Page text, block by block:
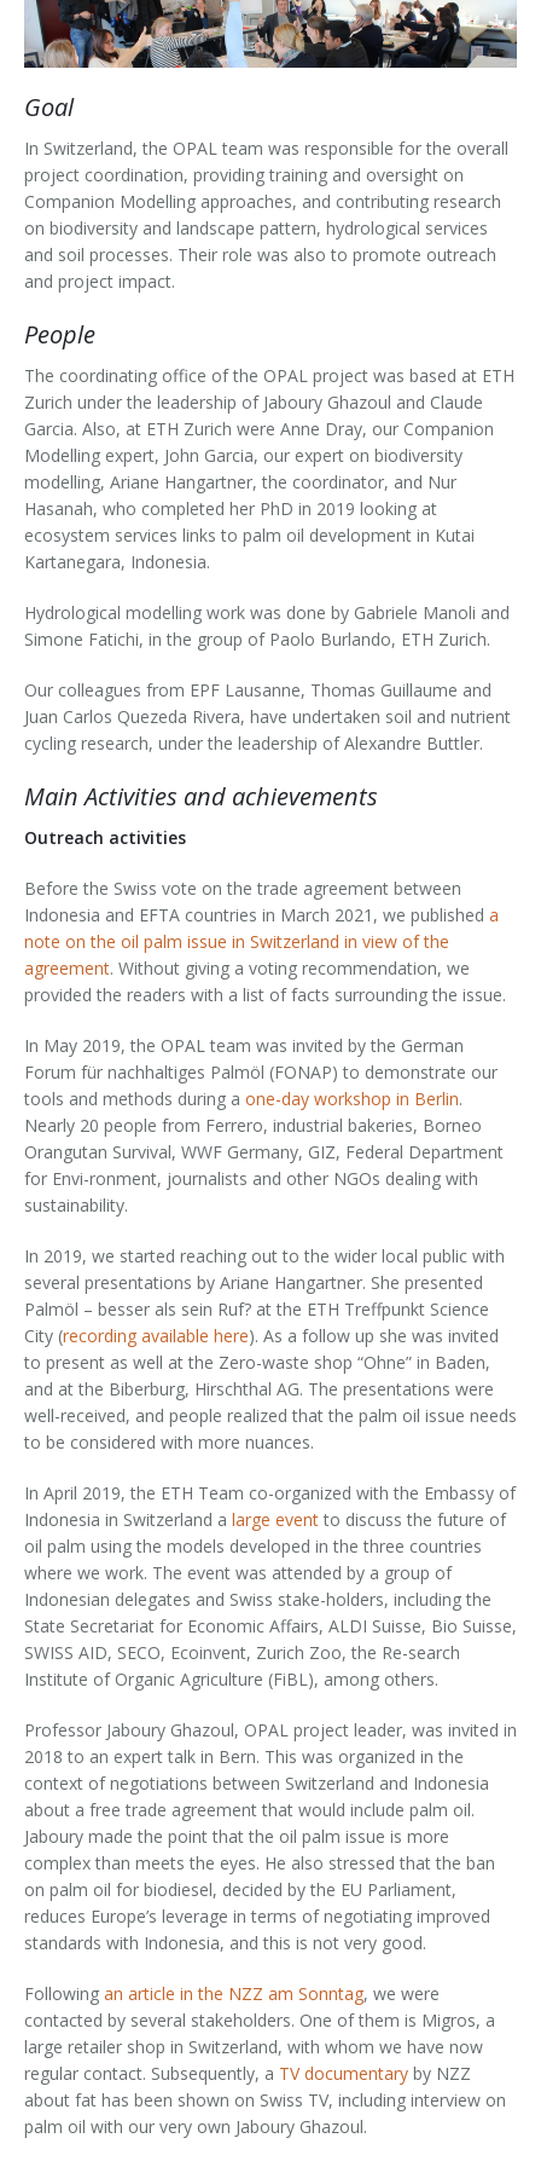
OPAL in Switzerland
OPAL in Colombia
Outputs
Goal
In Switzerland, the OPAL team was responsible for the overall
project coordination, providing training and oversight on
Companion Modelling approaches, and contributing research
on biodiversity and landscape pattern, hydrological services
and soil processes. Their role was also to promote outreach
and project impact.
People
The coordinating office of the OPAL project was based at ETH
Zurich under the leadership of Jaboury Ghazoul and Claude
Garcia. Also, at ETH Zurich were Anne Dray, our Companion
Modelling expert, John Garcia, our expert on biodiversity
modelling, Ariane Hangartner, the coordinator, and Nur
Hasanah, who completed her PhD in 2019 looking at
ecosystem services links to palm oil development in Kutai
Kartanegara, Indonesia.
Hydrological modelling work was done by Gabriele Manoli and
Simone Fatichi, in the group of Paolo Burlando, ETH Zurich.
Our colleagues from EPF Lausanne, Thomas Guillaume and
Juan Carlos Quezeda Rivera, have undertaken soil and nutrient
cycling research, under the leadership of Alexandre Buttler.
Main Activities and achievements
Outreach activities
Before the Swiss vote on the trade agreement between
Indonesia and EFTA countries in March 2021, we published a
note on the oil palm issue in Switzerland in view of the
agreement. Without giving a voting recommendation, we
provided the readers with a list of facts surrounding the issue.
In May 2019, the OPAL team was invited by the German
Forum für nachhaltiges Palmöl (FONAP) to demonstrate our
tools and methods during a one-day workshop in Berlin.
Nearly 20 people from Ferrero, industrial bakeries, Borneo
Orangutan Survival, WWF Germany, GIZ, Federal Department
for Envi-ronment, journalists and other NGOs dealing with
sustainability.
In 2019, we started reaching out to the wider local public with
several presentations by Ariane Hangartner. She presented
Palmöl – besser als sein Ruf? at the ETH Treffpunkt Science
City (recording available here). As a follow up she was invited
to present as well at the Zero-waste shop “Ohne” in Baden,
and at the Biberburg, Hirschthal AG. The presentations were
well-received, and people realized that the palm oil issue needs
to be considered with more nuances.
In April 2019, the ETH Team co-organized with the Embassy of
Indonesia in Switzerland a large eventto discuss the future of
oil palm using the models developed in the three countries
where we work. The event was attended by a group of
Indonesian delegates and Swiss stake-holders, including the
State Secretariat for Economic Affairs, ALDI Suisse, Bio Suisse,
SWISS AID, SECO, Ecoinvent, Zurich Zoo, the Re-search
Institute of Organic Agriculture (FiBL), among others.
Professor Jaboury Ghazoul, OPAL project leader, was invited in
2018 to an expert talk in Bern. This was organized in the
context of negotiations between Switzerland and Indonesia
about a free trade agreement that would include palm oil.
Jaboury made the point that the oil palm issue is more
complex than meets the eyes. He also stressed that the ban
on palm oil for biodiesel, decided by the EU Parliament,
reduces Europe’s leverage in terms of negotiating improved
standards with Indonesia, and this is not very good.
Following an article in the NZZ am Sonntag, we were
contacted by several stakeholders. One of them is Migros, a
large retailer shop in Switzerland, with whom we have now
regular contact. Subsequently, a TV documentary by NZZ
about fat has been shown on Swiss TV, including interview on
palm oil with our very own Jaboury Ghazoul.